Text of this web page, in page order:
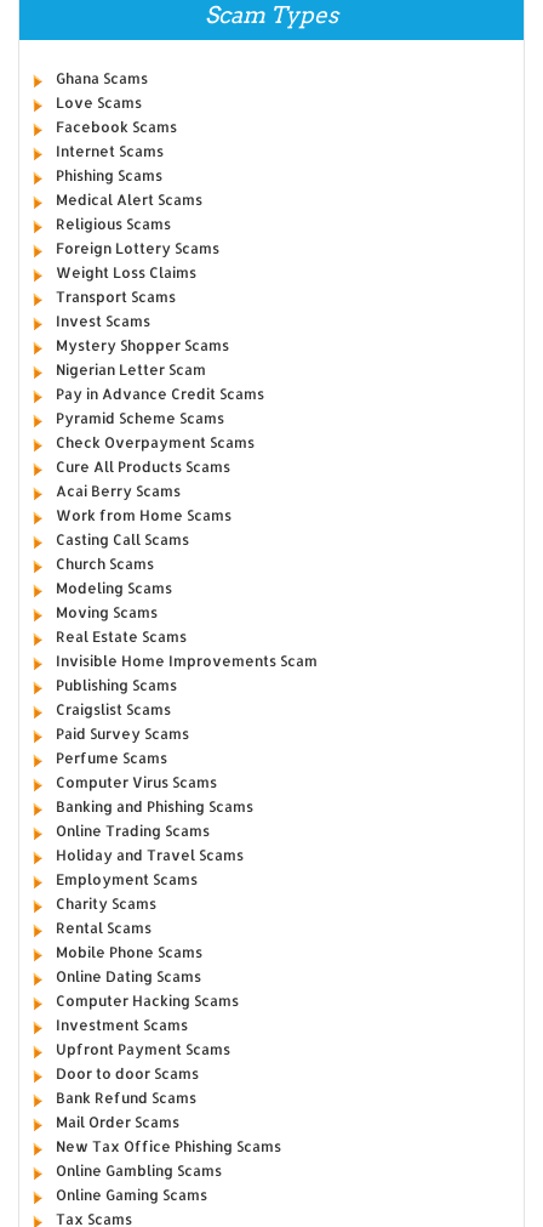
Scam Types
Ghana Scams
Love Scams
Facebook Scams
Internet Scams
Phishing Scams
Medical Alert Scams
Religious Scams
Foreign Lottery Scams
Weight Loss Claims
Transport Scams
Invest Scams
Mystery Shopper Scams
Nigerian Letter Scam
Pay in Advance Credit Scams
Pyramid Scheme Scams
Check Overpayment Scams
Cure All Products Scams
Acai Berry Scams
Work from Home Scams
Casting Call Scams
Church Scams
Modeling Scams
Moving Scams
Real Estate Scams
Invisible Home Improvements Scam
Publishing Scams
Craigslist Scams
Paid Survey Scams
Perfume Scams
Computer Virus Scams
Banking and Phishing Scams
Online Trading Scams
Holiday and Travel Scams
Employment Scams
Charity Scams
Rental Scams
Mobile Phone Scams
Online Dating Scams
Computer Hacking Scams
Investment Scams
Upfront Payment Scams
Door to door Scams
Bank Refund Scams
Mail Order Scams
New Tax Office Phishing Scams
Online Gambling Scams
Online Gaming Scams
Tax Scams